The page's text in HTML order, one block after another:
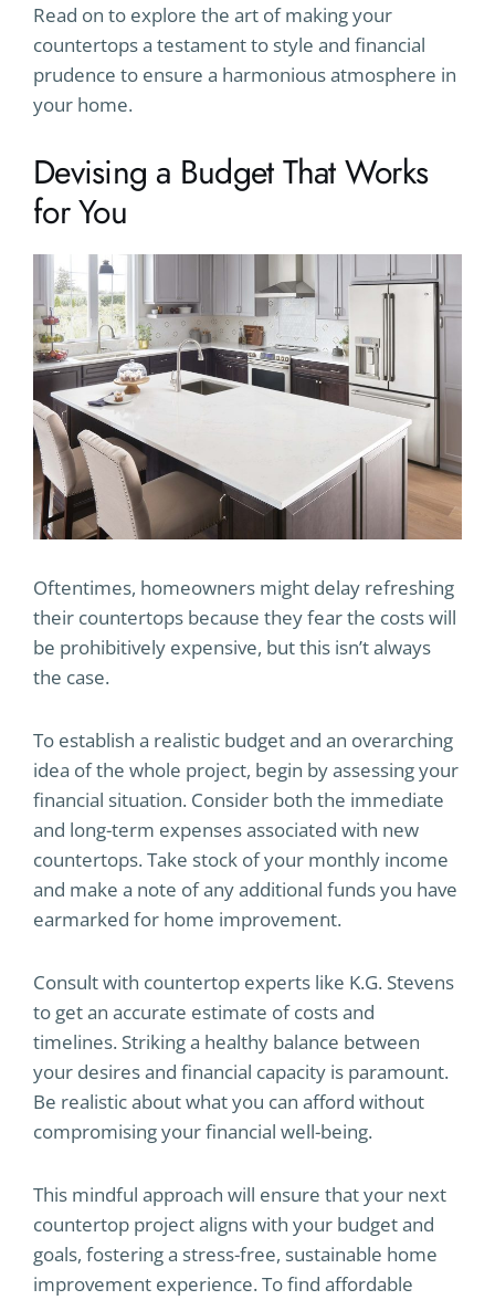
Read on to explore the art of making your
countertops a testament to style and financial
prudence to ensure a harmonious atmosphere in
your home.
Devising a Budget That Works
for You
Oftentimes, homeowners might delay refreshing
their countertops because they fear the costs will
be prohibitively expensive, but this isn’t always
the case.
To establish a realistic budget and an overarching
idea of the whole project, begin by assessing your
financial situation. Consider both the immediate
and long-term expenses associated with new
countertops. Take stock of your monthly income
and make a note of any additional funds you have
earmarked for home improvement.
Consult with countertop experts like K.G. Stevens
to get an accurate estimate of costs and
timelines. Striking a healthy balance between
your desires and financial capacity is paramount.
Be realistic about what you can afford without
compromising your financial well-being.
This mindful approach will ensure that your next
countertop project aligns with your budget and
goals, fostering a stress-free, sustainable home
improvement experience. To find affordable